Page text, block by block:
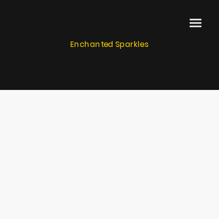
Enchanted Sparkles